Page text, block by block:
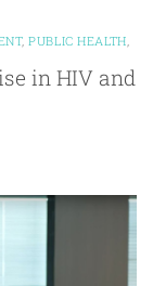
,PUBLIC HEALTH,
in HIV and